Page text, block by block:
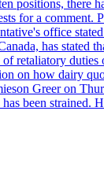
positions, there
for a comment.
office
has stated
retaliatory
on how dairy
Greer on
been strained.